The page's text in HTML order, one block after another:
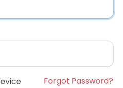
Forgot Password?